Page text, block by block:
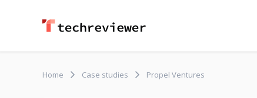
Home Case studies Propel Ventures